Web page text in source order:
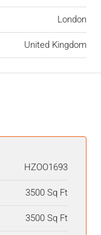
London
United Kingdom
HZOO1693
3500 Sq Ft
3500 Sq Ft